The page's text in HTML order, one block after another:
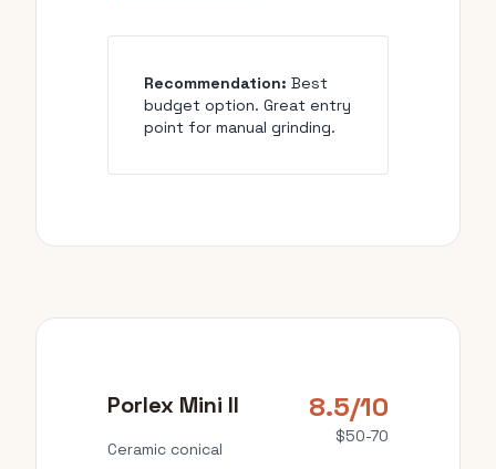
Recommendation: Best
budget option. Great entry
point for manual grinding.
Porlex Mini II
Ceramic conical
8.5/10
$50-70